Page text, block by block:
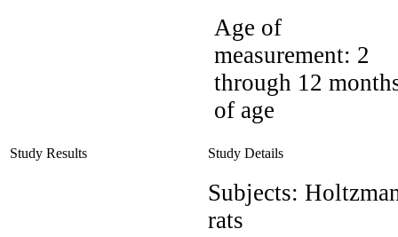
Age of
measurement: 2
through 12
of age
Study Results Study Details
Subjects:
rats